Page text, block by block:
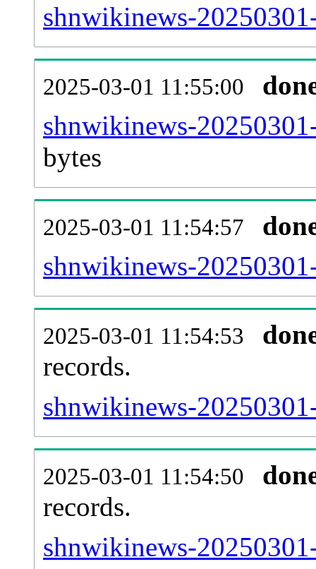
shnwikinews-
2025-03-01 11:55:00
shnwikinews-
bytes
2025-03-01 11:54:57
shnwikinews-
2025-03-01 11:54:53
records.
shnwikinews-
2025-03-01 11:54:50
records.
shnwikinews-